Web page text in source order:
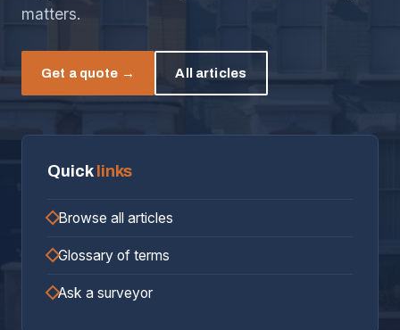
matters.
Get a quote → All articles
Quick links
Browse all articles
Glossary of terms
Ask a surveyor